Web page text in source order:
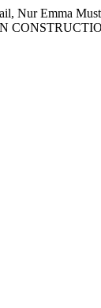
Nur Emma